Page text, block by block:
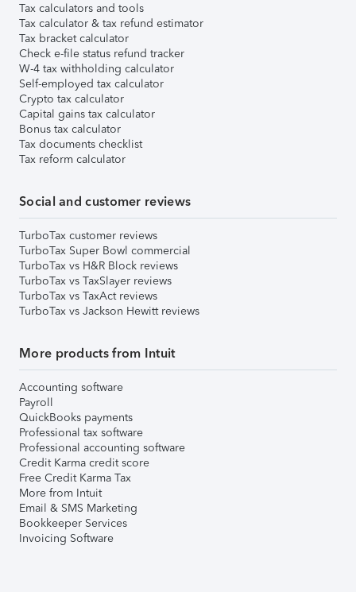
Tax calculators and tools
Tax calculator & tax refund estimator
Tax bracket calculator
Check e-file status refund tracker
W-4 tax withholding calculator
Self-employed tax calculator
Crypto tax calculator
Capital gains tax calculator
Bonus tax calculator
Tax documents checklist
Tax reform calculator
Social and customer reviews
TurboTax customer reviews
TurboTax Super Bowl commercial
TurboTax vs H&R Block reviews
TurboTax vs TaxSlayer reviews
TurboTax vs TaxAct reviews
TurboTax vs Jackson Hewitt reviews
More products from Intuit
Accounting software
Payroll
QuickBooks payments
Professional tax software
Professional accounting software
Credit Karma credit score
Free Credit Karma Tax
More from Intuit
Email & SMS Marketing
Bookkeeper Services
Invoicing Software